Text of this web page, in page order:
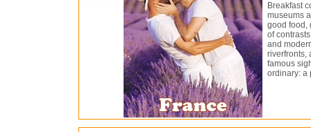
Breakfast
museums
good food,
of
and
riverfronts,
famous
ordinary: a